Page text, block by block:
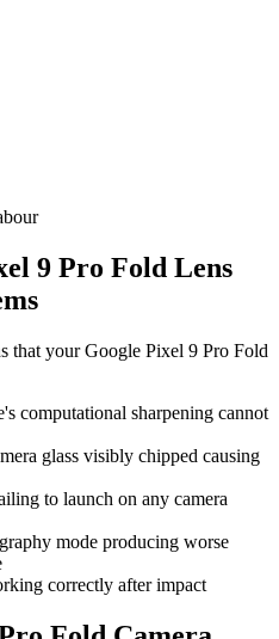
9 Pro Fold Lens
that yourGoogle Pixel 9 Pro Fold
computational sharpening cannot
glass visibly chipped causing
to launch on any camera
mode producing worse
correctly after impact